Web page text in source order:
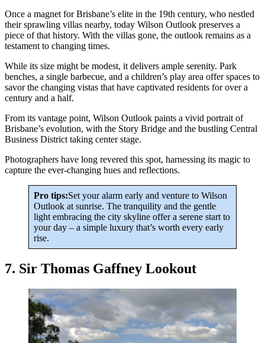
Once a magnet for Brisbane’s elite in the 19th century, who nestled
their sprawling villas nearby, today Wilson Outlook preserves a
piece of that history. With the villas gone, the outlook remains as a
testament to changing times.
While its size might be modest, it delivers ample serenity. Park
benches, a single barbecue, and a children’s play area offer spaces to
savor the changing vistas that have captivated residents for over a
century and a half.
From its vantage point, Wilson Outlook paints a vivid portrait of
Brisbane’s evolution, with the Story Bridge and the bustling Central
Business District taking center stage.
Photographers have long revered this spot, harnessing its magic to
capture the ever-changing hues and reflections.
Pro tips:Set your alarm early and venture to Wilson
Outlook at sunrise. The tranquility and the gentle
light embracing the city skyline offer a serene start to
your day – a simple luxury that’s worth every early
rise.
7. Sir Thomas Gaffney Lookout